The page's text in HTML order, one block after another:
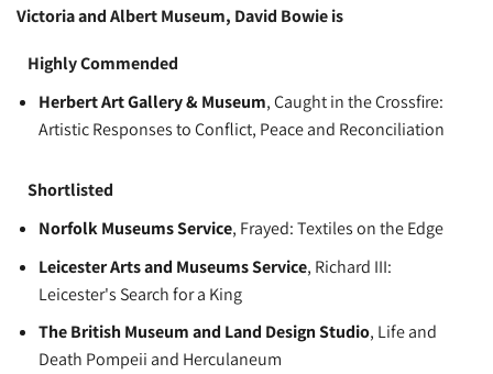
Victoria and Albert Museum, David Bowie is
Highly Commended
Herbert Art Gallery & Museum, Caught in the Crossfire:
Artistic Responses to Conflict, Peace and Reconciliation
Shortlisted
Norfolk Museums Service, Frayed: Textiles on the Edge
Leicester Arts and Museums Service, Richard III:
Leicester's Search for a King
The British Museum and Land Design Studio, Life and
Death Pompeii and Herculaneum